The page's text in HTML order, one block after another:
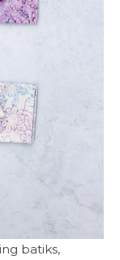
batiks,